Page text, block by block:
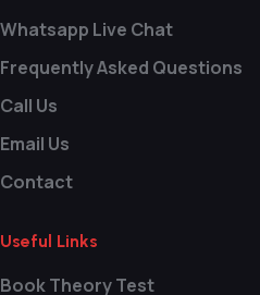
Whatsapp Live Chat
Frequently Asked Questions
Call Us
Email Us
Contact
Useful Links
Book Theory Test